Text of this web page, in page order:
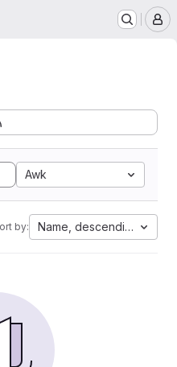
Awk
by: Name, descending